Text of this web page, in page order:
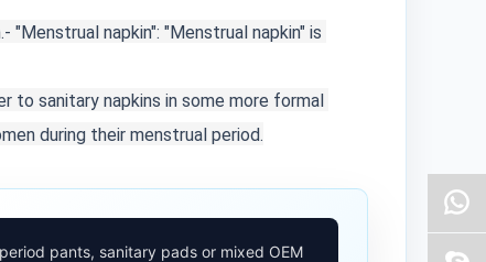
- "Menstrual napkin": "Menstrual napkin" is
to sanitary napkins in some more formal
during their menstrual period.
pants, sanitary pads or mixed OEM